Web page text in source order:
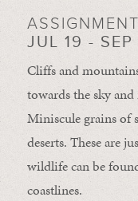
JUL 19 -
Cliffs and
towards the sky
Miniscule grains of
deserts. These are
wildlife can be
coastlines.